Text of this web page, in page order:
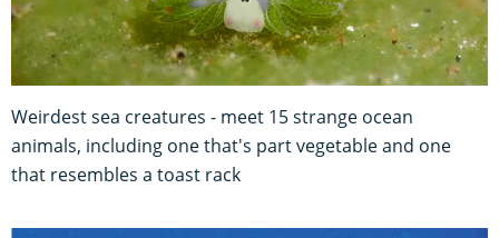
Weirdest sea creatures - meet 15 strange ocean
animals, including one that's part vegetable and one
that resembles a toast rack